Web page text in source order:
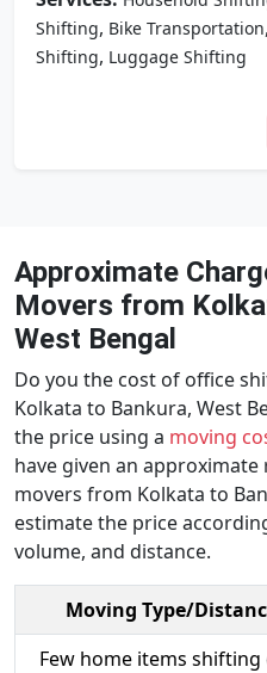
Shifting, Bike Transportation,
Shifting, Luggage Shifting
Approximate
Movers from
West Bengal
Do you the cost of office
Kolkata to Bankura, West
the price using a moving
have given an
movers from Kolkata to
estimate the price
volume, and distance.
Moving Type/
Few home items shifting